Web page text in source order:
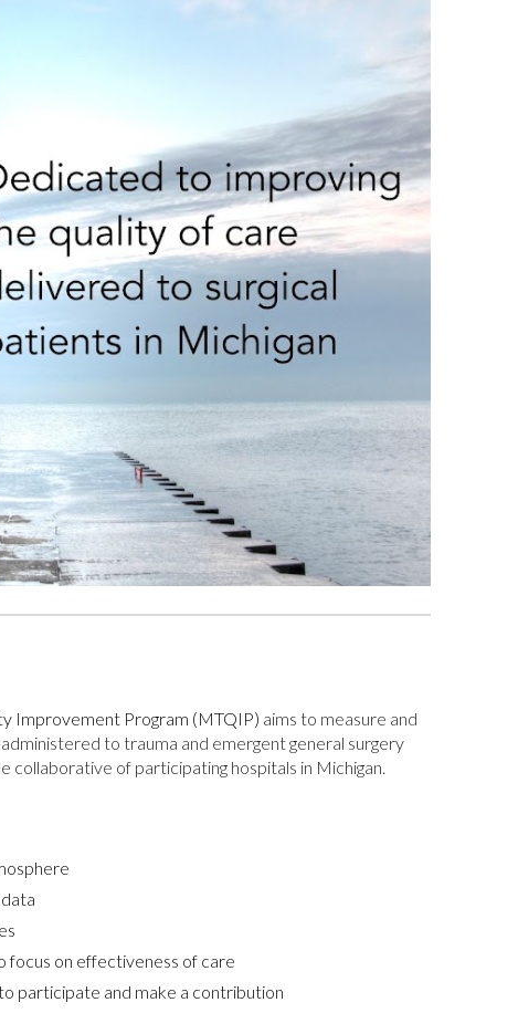
Improvement Program (MTQIP) aims to measure and
to trauma and emergent general surgery
collaborative of participating hospitals in Michigan.
focus on effectiveness of care
participate and make a contribution